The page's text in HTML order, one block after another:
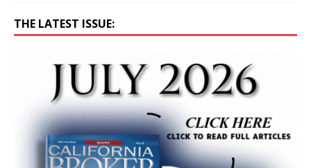
THE LATEST ISSUE: